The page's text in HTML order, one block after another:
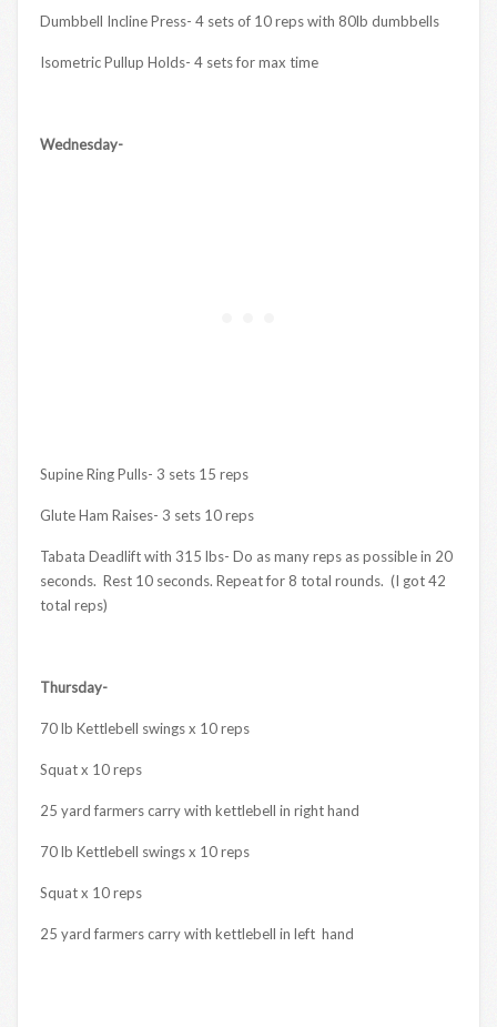
Dumbbell Incline Press- 4 sets of 10 reps with 80lb dumbbells
Isometric Pullup Holds- 4 sets for max time
Wednesday-
Supine Ring Pulls- 3 sets 15 reps
Glute Ham Raises- 3 sets 10 reps
Tabata Deadlift with 315 lbs- Do as many reps as possible in 20
seconds. Rest 10 seconds. Repeat for 8 total rounds. (I got 42
total reps)
Thursday-
70 lb Kettlebell swings x 10 reps
Squat x 10 reps
25 yard farmers carry with kettlebell in right hand
70 lb Kettlebell swings x 10 reps
Squat x 10 reps
25 yard farmers carry with kettlebell in left hand